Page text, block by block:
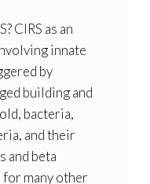
CIRS as an
innate
by
building and
bacteria,
and their
and beta
for many other